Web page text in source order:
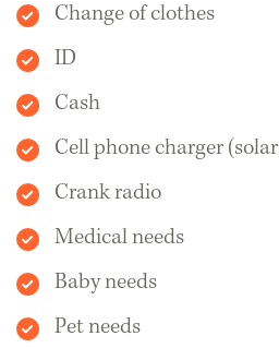
Change of clothes
ID
Cash
Cell phone charger
Crank radio
Medical needs
Baby needs
Pet needs